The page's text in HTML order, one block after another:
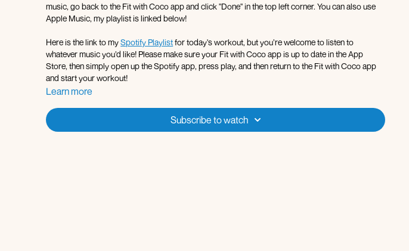
music, go back to the Fit with Coco app and click "Done" in the top left corner. You can also use
Apple Music, my playlist is linked below!
Here is the link to mySpotify Playlistfor today's workout, but you’re welcome to listen to
whatever music you’d like! Please make sure your Fit with Coco app is up to date in the App
Store, then simply open up the Spotify app, press play, and then return to the Fit with Coco app
and start your workout!
Equipment: Dumbbells, Ankle weights (optional)
Learn more
Subscribe to watch